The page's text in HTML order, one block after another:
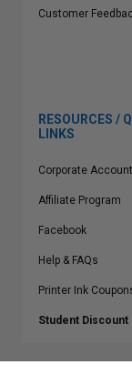
Customer
RESOURCES /
LINKS
Corporate
Affiliate Program
Facebook
Help & FAQs
Printer Ink
Student Discount